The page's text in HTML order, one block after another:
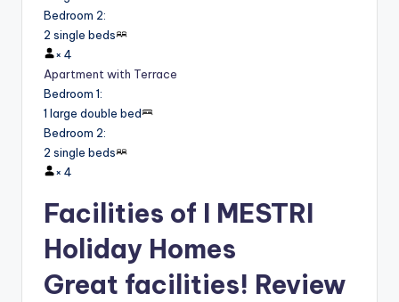
Bedroom 2:
2 single beds
× 4
Apartment with Terrace
Bedroom 1:
1 large double bed
Bedroom 2:
2 single beds
× 4
Facilities of I MESTRI
Holiday Homes
Great facilities! Review